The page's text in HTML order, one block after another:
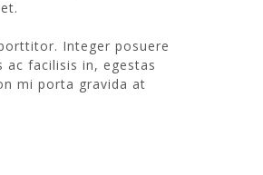
Integer posuere
ac facilisis in, egestas
mi porta gravida at